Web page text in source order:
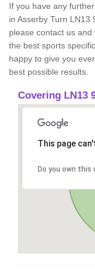
If you have any
in Asserby Turn LN13
please contact us and
the best sports
happy to give you
best possible results.
Covering LN13
This page
Do you own this